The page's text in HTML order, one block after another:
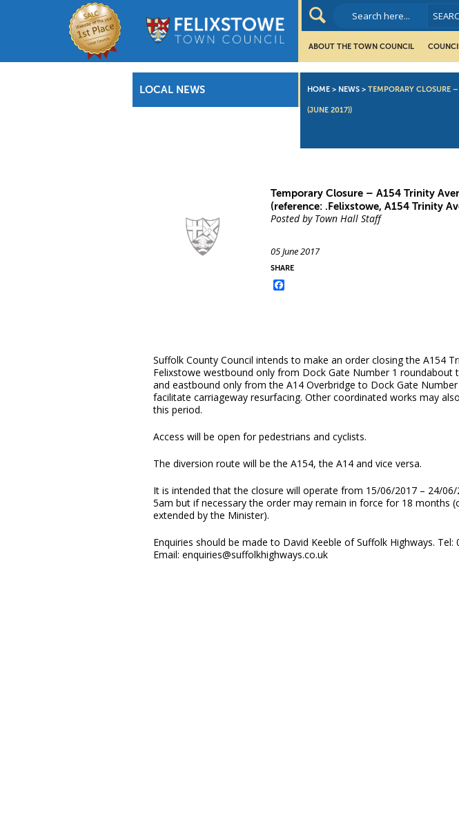
ABOUT THE TOWN COUNCIL
LOCAL NEWS HOME > NEWS > TEMPORARY CLOSURE
(JUNE 2017))
Temporary Closure – A154 Trinity
(reference: .Felixstowe, A154 Trinity
Posted by Town Hall Staff
05 June 2017
SHARE
Suffolk County Council intends to make an order closing the A154
Felixstowe westbound only from Dock Gate Number 1 roundabout
and eastbound only from the A14 Overbridge to Dock Gate
facilitate carriageway resurfacing. Other coordinated works may
this period.
Access will be open for pedestrians and cyclists.
The diversion route will be the A154, the A14 and vice versa.
It is intended that the closure will operate from 15/06/2017 – 24/
5am but if necessary the order may remain in force for 18 months
extended by the Minister).
Enquiries should be made to David Keeble of Suffolk Highways. Tel:
Email: enquiries@suffolkhighways.co.uk